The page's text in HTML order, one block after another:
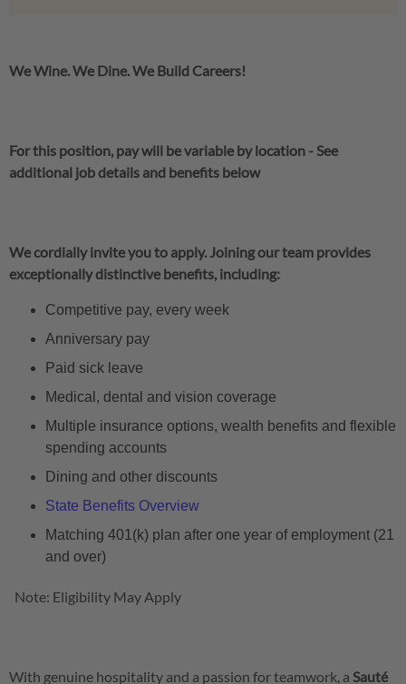
We Wine. We Dine. We Build Careers!
For this position, pay will be variable by location -See
additional job details and benefits below
We cordially invite you to apply. Joining our team provides
exceptionally distinctive benefits, including:
Competitive pay, every week
Anniversary pay
Paid sick leave
Medical, dental and vision coverage
Multiple insurance options, wealth benefits and flexible
spending accounts
Dining and other discounts
State Benefits Overview
Matching 401(k) plan after one year of employment (21
and over)
Note: Eligibility May Apply
With genuine hospitality and a passion for teamwork, a Sauté